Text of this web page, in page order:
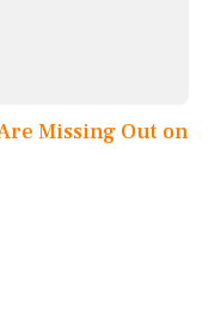
Missing Out on